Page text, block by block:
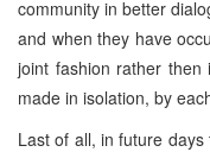
community in better
and when they have
joint fashion rather then
made in isolation, by
Last of all, in future